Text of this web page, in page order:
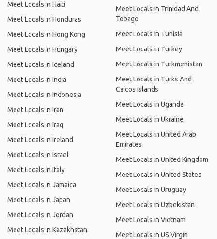
Meet Locals in Haiti
Meet Locals in Honduras
Meet Locals in Hong Kong
Meet Locals in Hungary
Meet Locals in Iceland
Meet Locals in India
Meet Locals in Indonesia
Meet Locals in Iran
Meet Locals in Iraq
Meet Locals in Ireland
Meet Locals in Israel
Meet Locals in Italy
Meet Locals in Jamaica
Meet Locals in Japan
Meet Locals in Jordan
Meet Locals in Kazakhstan
Meet Locals in Trinidad And
Tobago
Meet Locals in Tunisia
Meet Locals in Turkey
Meet Locals in Turkmenistan
Meet Locals in Turks And
Caicos Islands
Meet Locals in Uganda
Meet Locals in Ukraine
Meet Locals in United Arab
Emirates
Meet Locals in United Kingdom
Meet Locals in United States
Meet Locals in Uruguay
Meet Locals in Uzbekistan
Meet Locals in Vietnam
Meet Locals in US Virgin